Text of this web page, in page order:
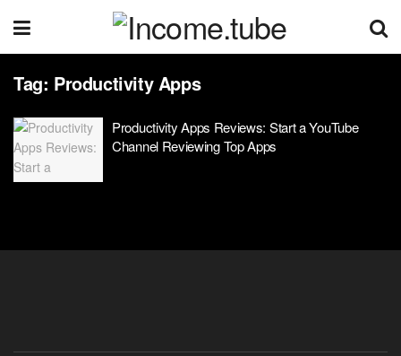
Tag: Productivity Apps
Productivity Apps Reviews: Start a YouTube
Channel Reviewing Top Apps